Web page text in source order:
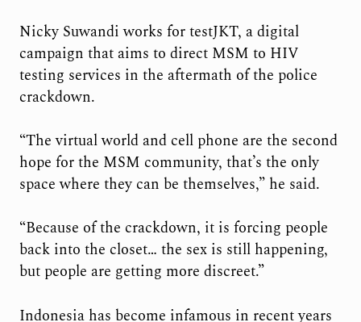
Nicky Suwandi works for testJKT, a digital
campaign that aims to direct MSM to HIV
testing services in the aftermath of the police
crackdown.
“The virtual world and cell phone are the second
hope for the MSM community, that’s the only
space where they can be themselves,” he said.
“Because of the crackdown, it is forcing people
back into the closet… the sex is still happening,
but people are getting more discreet.”
Indonesia has become infamous in recent years